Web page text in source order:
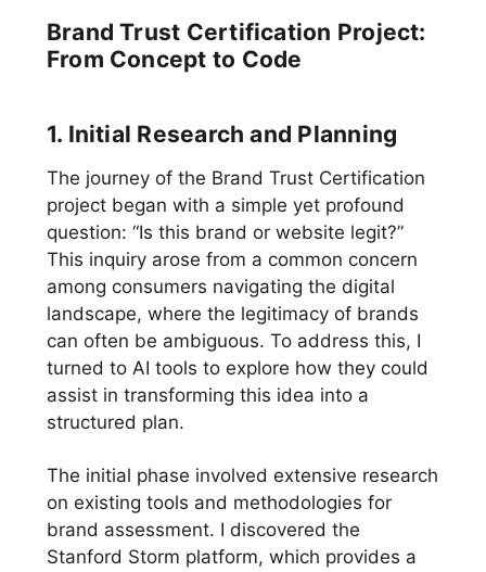
Brand Trust Certification Project:
From Concept to Code
1. Initial Research and Planning
The journey of the Brand Trust Certification
project began with a simple yet profound
question: “Is this brand or website legit?”
This inquiry arose from a common concern
among consumers navigating the digital
landscape, where the legitimacy of brands
can often be ambiguous. To address this, I
turned to AI tools to explore how they could
assist in transforming this idea into a
structured plan.
The initial phase involved extensive research
on existing tools and methodologies for
brand assessment. I discovered the
Stanford Storm platform, which provides a